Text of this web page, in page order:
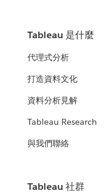
Tableau 是什麼
代理式分析
打造資料文化
資料分析見解
Tableau Research
與我們聯絡
Tableau 社群